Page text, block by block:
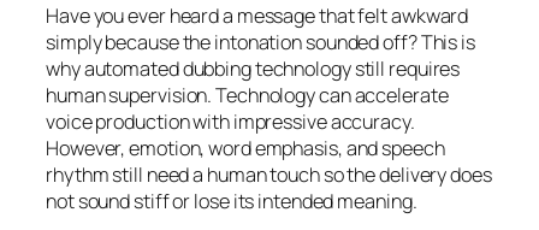
Have you ever heard a message that felt awkward
simply because the intonation sounded off? This is
why automated dubbing technology still requires
human supervision. Technology can accelerate
voice production with impressive accuracy.
However, emotion, word emphasis, and speech
rhythm still need a human touch so the delivery does
not sound stiff or lose its intended meaning.